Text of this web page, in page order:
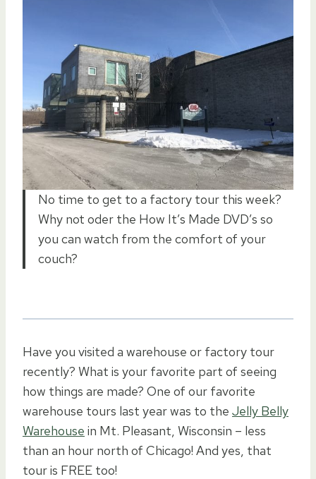
No time to get to a factory tour this week?
Why not oder the How It’s Made DVD’s so
you can watch from the comfort of your
couch?
Have you visited a warehouse or factory tour
recently? What is your favorite part of seeing
how things are made? One of our favorite
warehouse tours last year was to the Jelly Belly
Warehouse in Mt. Pleasant, Wisconsin – less
than an hour north of Chicago! And yes, that
tour is FREE too!